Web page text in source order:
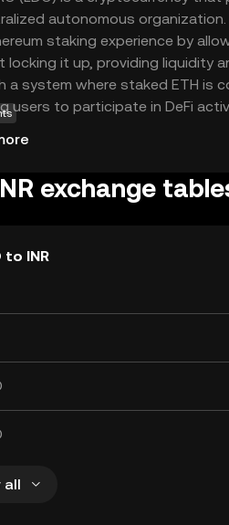
autonomous
staking experience by
locking it up, providing liquidity
a system where staked ETH is
users to participate in DeFi
LDO tokens are used for
holders to vote on key
direction of the platform.
exchange
to INR
all